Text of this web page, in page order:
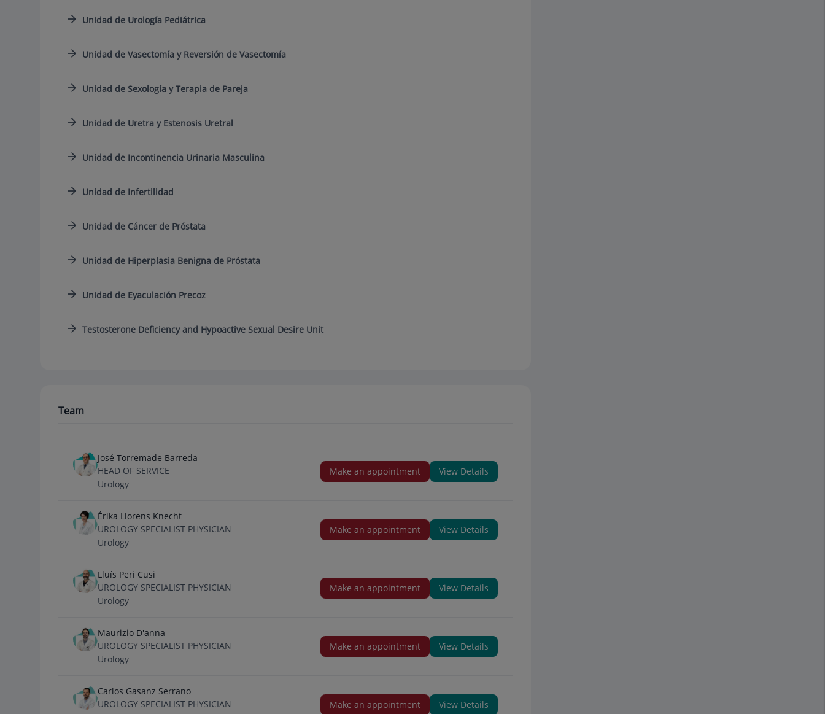
Unidad de Urología Pediátrica
Unidad de Vasectomía y Reversión de Vasectomía
Unidad de Sexología y Terapia de Pareja
Unidad de Uretra y Estenosis Uretral
Unidad de Incontinencia Urinaria Masculina
Unidad de Infertilidad
Unidad de Cáncer de Próstata
Unidad de Hiperplasia Benigna de Próstata
Unidad de Eyaculación Precoz
Testosterone Deficiency and Hypoactive Sexual Desire Unit
Team
José Torremade Barreda
HEAD OF SERVICE
Urology
Make an appointment View Details
Érika Llorens Knecht
UROLOGY SPECIALIST PHYSICIAN
Urology
Make an appointment View Details
Lluís Peri Cusi
UROLOGY SPECIALIST PHYSICIAN
Urology
Make an appointment View Details
Maurizio D'anna
UROLOGY SPECIALIST PHYSICIAN
Urology
Make an appointment View Details
Carlos Gasanz Serrano
UROLOGY SPECIALIST PHYSICIAN
Make an appointment View Details